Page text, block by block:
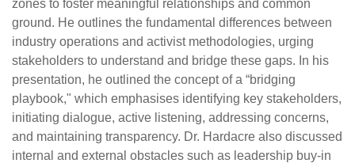
zones to foster meaningful relationships and common
ground. He outlines the fundamental differences between
industry operations and activist methodologies, urging
stakeholders to understand and bridge these gaps. In his
presentation, he outlined the concept of a “bridging
playbook," which emphasises identifying key stakeholders,
initiating dialogue, active listening, addressing concerns,
and maintaining transparency. Dr. Hardacre also discussed
internal and external obstacles such as leadership buy-in